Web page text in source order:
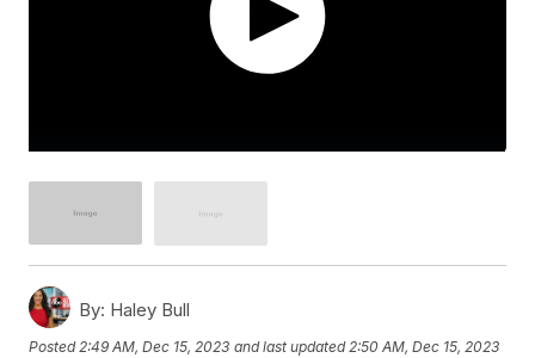
By: Haley Bull
Posted2:49 AM, Dec 15, 2023 and last updated 2:50 AM, Dec 15, 2023